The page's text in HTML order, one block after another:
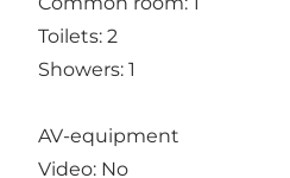
Toilets: 2
Showers: 1
AV-equipment
Video: No